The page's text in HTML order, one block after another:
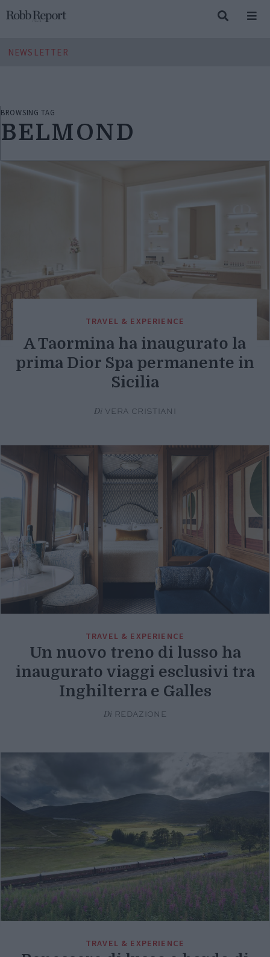
NEWSLETTER
BROWSING TAG
BELMOND
TRAVEL & EXPERIENCE
A Taormina ha inaugurato la
prima Dior Spa permanente in
Sicilia
Di VERA CRISTIANI
TRAVEL & EXPERIENCE
Un nuovo treno di lusso ha
inaugurato viaggi esclusivi tra
Inghilterra e Galles
Di REDAZIONE
TRAVEL & EXPERIENCE